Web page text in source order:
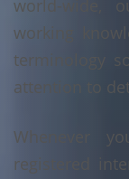
world-wide,
working
terminology
attention to
Whenever
registered